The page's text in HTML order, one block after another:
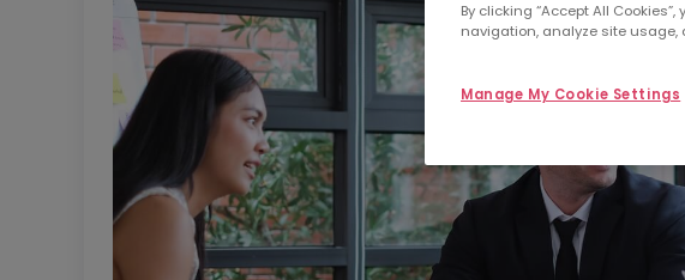
By clicking “Accept All
navigation, analyze site
Manage My Cookie Settings